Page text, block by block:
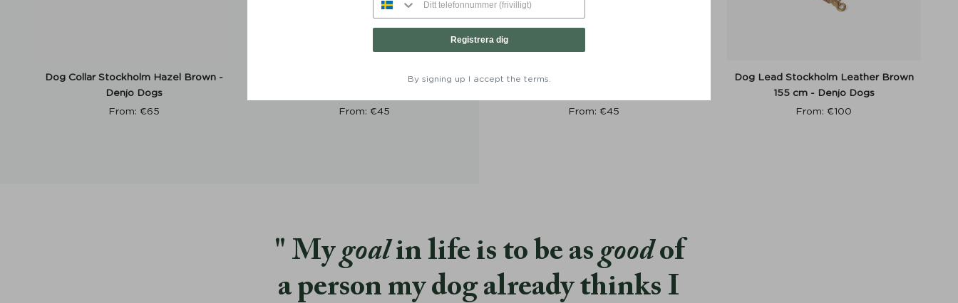
Dog Collar Stockholm Hazel Brown -
Denjo Dogs
From:€65
Dog Collar Torekov Rusty Bronze -
From: €45
Dog Collar Torekov Shimmer Green -
From:€45
Dog Lead Stockholm Leather Brown
155 cm - Denjo Dogs
From:€100
My goalin life is to be as goodof
a person my dog already thinks I
Registrera dig
By signing up I accept the terms.